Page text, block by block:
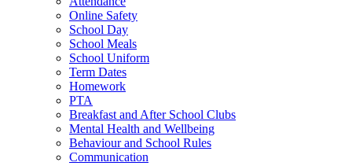
Online Safety
School Day
School Meals
School Uniform
Term Dates
Homework
PTA
Breakfast and After School Clubs
Mental Health and Wellbeing
Behaviour and School Rules
Communication